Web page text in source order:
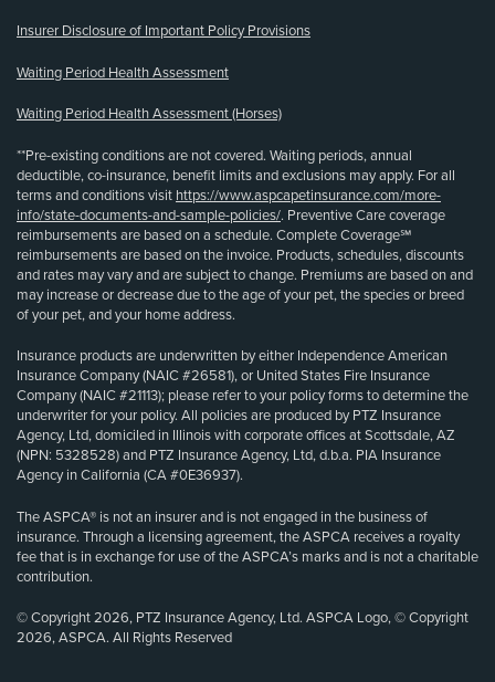
Insurer Disclosure of Important Policy Provisions
Waiting Period Health Assessment
Waiting Period Health Assessment (Horses)
**Pre-existing conditions are not covered. Waiting periods, annual
deductible, co-insurance, benefit limits and exclusions may apply. For all
terms and conditions visit https://www.aspcapetinsurance.com/more-
info/state-documents-and-sample-policies/. Preventive Care coverage
reimbursements are based on a schedule. Complete Coverage℠
reimbursements are based on the invoice. Products, schedules, discounts
and rates may vary and are subject to change. Premiums are based on and
may increase or decrease due to the age of your pet, the species or breed
of your pet, and your home address.
Insurance products are underwritten by either Independence American
Insurance Company (NAIC #26581), or United States Fire Insurance
Company (NAIC #21113); please refer to your policy forms to determine the
underwriter for your policy. All policies are produced by PTZ Insurance
Agency, Ltd, domiciled in Illinois with corporate offices at Scottsdale, AZ
(NPN: 5328528) and PTZ Insurance Agency, Ltd, d.b.a. PIA Insurance
Agency in California (CA #0E36937).
The ASPCA® is not an insurer and is not engaged in the business of
insurance. Through a licensing agreement, the ASPCA receives a royalty
fee that is in exchange for use of the ASPCA’s marks and is not a charitable
contribution.
© Copyright 2026, PTZ Insurance Agency, Ltd. ASPCA Logo, © Copyright
2026, ASPCA. All Rights Reserved